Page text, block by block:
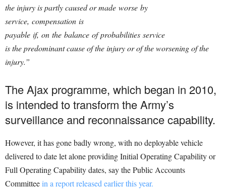
the injury is partly caused or made worse by
service, compensation is
payable if, on the balance of probabilities service
is the predominant cause of the injury or of the worsening of the
injury.”
The Ajax programme, which began in 2010,
is intended to transform the Army’s
surveillance and reconnaissance capability.
However, it has gone badly wrong, with no deployable vehicle
delivered to date let alone providing Initial Operating Capability or
Full Operating Capability dates, say the Public Accounts
Committeein a report released earlier this year.